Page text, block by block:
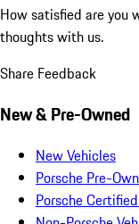
How satisfied are you
thoughts with us.
Share Feedback
New & Pre-Owned
New Vehicles
Porsche Pre-
Porsche